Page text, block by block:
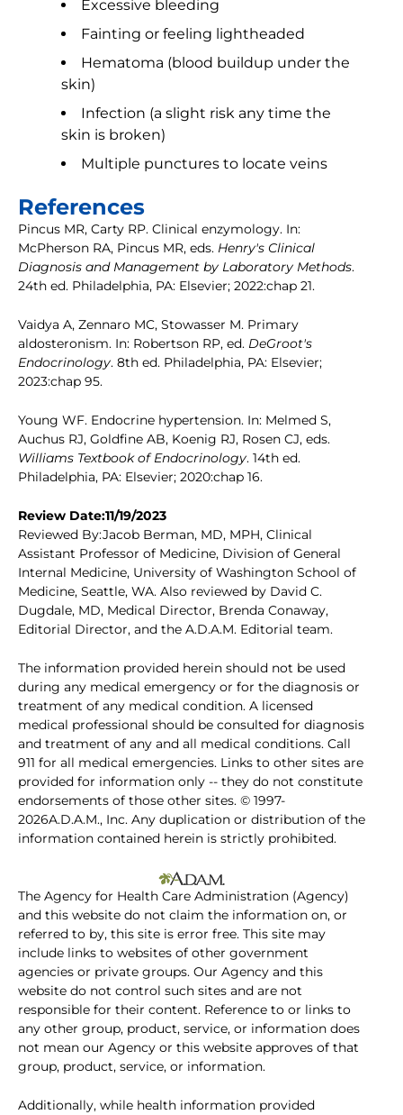
Excessive bleeding
Fainting or feeling lightheaded
Hematoma (blood buildup under the
skin)
Infection (a slight risk any time the
skin is broken)
Multiple punctures to locate veins
References
Pincus MR, Carty RP. Clinical enzymology. In:
McPherson RA, Pincus MR, eds. Henry's Clinical
Diagnosis and Management by Laboratory Methods.
24th ed. Philadelphia, PA: Elsevier; 2022:chap 21.
Vaidya A, Zennaro MC, Stowasser M. Primary
aldosteronism. In: Robertson RP, ed. DeGroot's
Endocrinology. 8th ed. Philadelphia, PA: Elsevier;
2023:chap 95.
Young WF. Endocrine hypertension. In: Melmed S,
Auchus RJ, Goldfine AB, Koenig RJ, Rosen CJ, eds.
Williams Textbook of Endocrinology. 14th ed.
Philadelphia, PA: Elsevier; 2020:chap 16.
Review Date:11/19/2023
Reviewed By:Jacob Berman, MD, MPH, Clinical
Assistant Professor of Medicine, Division of General
Internal Medicine, University of Washington School of
Medicine, Seattle, WA. Also reviewed by David C.
Dugdale, MD, Medical Director, Brenda Conaway,
Editorial Director, and the A.D.A.M. Editorial team.
The information provided herein should not be used
during any medical emergency or for the diagnosis or
treatment of any medical condition. A licensed
medical professional should be consulted for diagnosis
and treatment of any and all medical conditions. Call
911 for all medical emergencies. Links to other sites are
provided for information only -- they do not constitute
endorsements of those other sites. © 1997-
2026A.D.A.M., Inc. Any duplication or distribution of the
information contained herein is strictly prohibited.
The Agency for Health Care Administration (Agency)
and this website do not claim the information on, or
referred to by, this site is error free. This site may
include links to websites of other government
agencies or private groups. Our Agency and this
website do not control such sites and are not
responsible for their content. Reference to or links to
any other group, product, service, or information does
not mean our Agency or this website approves of that
group, product, service, or information.
Additionally, while health information provided